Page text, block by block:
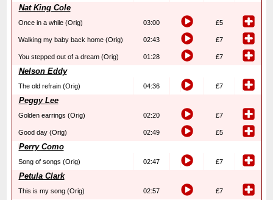
Nat King Cole
Once in a while (Orig) 03:00 £5
Walking my baby back home (Orig) 02:43 £7
You stepped out of a dream (Orig) 01:28 £7
Nelson Eddy
The old refrain (Orig) 04:36 £7
Peggy Lee
Golden earrings (Orig) 02:20 £7
Good day (Orig) 02:49 £5
Perry Como
Song of songs (Orig) 02:47 £7
Petula Clark
This is my song (Orig) 02:57 £7